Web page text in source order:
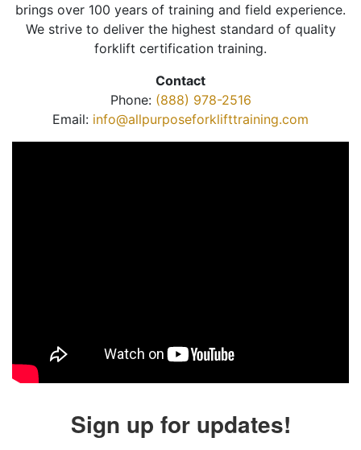
brings over 100 years of training and field experience.
We strive to deliver the highest standard of quality
forklift certification training.
Contact
Phone: (888) 978-2516
Email: info@allpurposeforklifttraining.com
Sign up for updates!